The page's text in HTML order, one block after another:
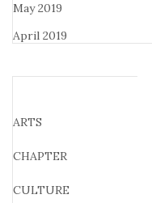
May 2019
April 2019
ARTS
CHAPTER
CULTURE